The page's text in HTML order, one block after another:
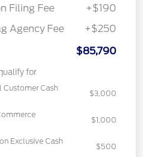
Filing Fee
+$190
Agency Fee
+$250
$85,790
for
Customer Cash
$3,000
$1,000
Exclusive Cash
$500